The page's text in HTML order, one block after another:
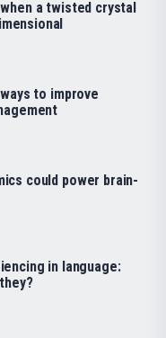
a twisted crystal
to improve
could power brain-
in language: